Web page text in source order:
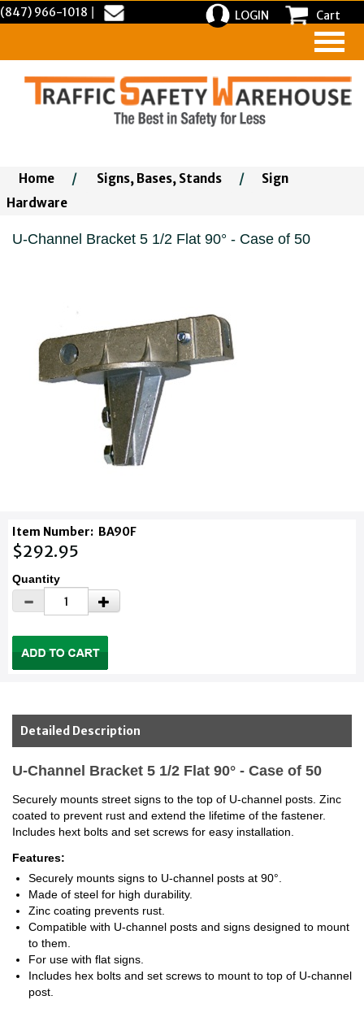
(847) 966-1018 LOGIN Cart
Home / Signs, Bases, Stands /
Sign
Hardware
U-Channel Bracket 5 1/2 Flat 90° - Case of 50
Item Number: BA90F
$292.95
Quantity
Detailed Description
U-Channel Bracket 5 1/2 Flat 90° - Case of 50
Securely mounts street signs to the top of U-channel posts. Zinc
coated to prevent rust and extend the lifetime of the fastener.
Includes hext bolts and set screws for easy installation.
Features:
Securely mounts signs to U-channel posts at 90°.
Made of steel for high durability.
Zinc coating prevents rust.
Compatible with U-channel posts and signs designed to mount
to them.
For use with flat signs.
Includes hex bolts and set screws to mount to top of U-channel
post.